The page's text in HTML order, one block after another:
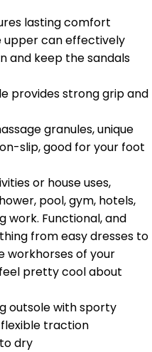
lasting comfort
upper can effectively
and keep the sandals
provides strong grip and
granules, unique
slip, good for your foot
or house uses,
pool, gym, hotels,
work. Functional, and
from easy dresses to
workhorses of your
pretty cool about
outsole with sporty
traction
dry